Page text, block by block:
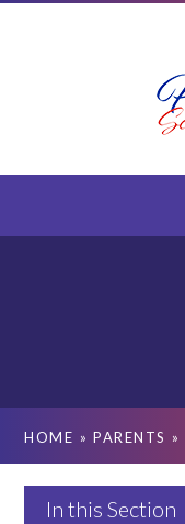
HOME » PARENTS »
In this Section